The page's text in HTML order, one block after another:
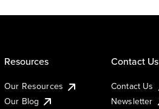
Resources
Our Resources
Our Blog
Contact Us
Contact Us
Newsletter